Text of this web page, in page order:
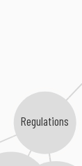
Regulations